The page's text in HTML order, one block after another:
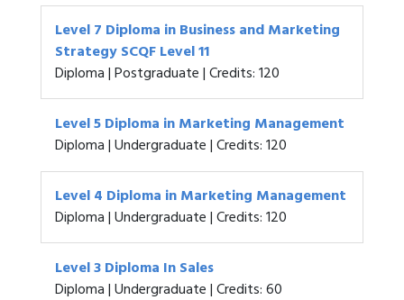
Level 7 Diploma in Business and Marketing
Strategy SCQF Level 11
Diploma | Postgraduate | Credits: 120
Level 5 Diploma in Marketing Management
Diploma | Undergraduate | Credits: 120
Level 4 Diploma in Marketing Management
Diploma | Undergraduate | Credits: 120
Level 3 Diploma In Sales
Diploma | Undergraduate | Credits: 60